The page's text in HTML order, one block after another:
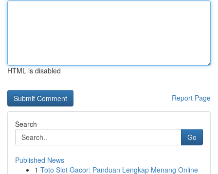
HTML is disabled
Report Page
Search
Go
Published News
1 Toto Slot Gacor: Panduan Lengkap Menang Online